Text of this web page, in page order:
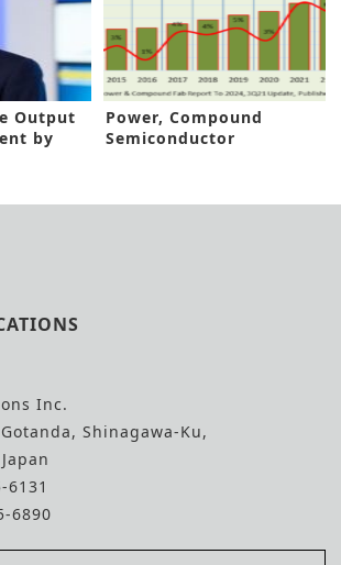
Output
by
Power, Compound
Semiconductor
Inc.
Shinagawa-Ku,
6131
6890